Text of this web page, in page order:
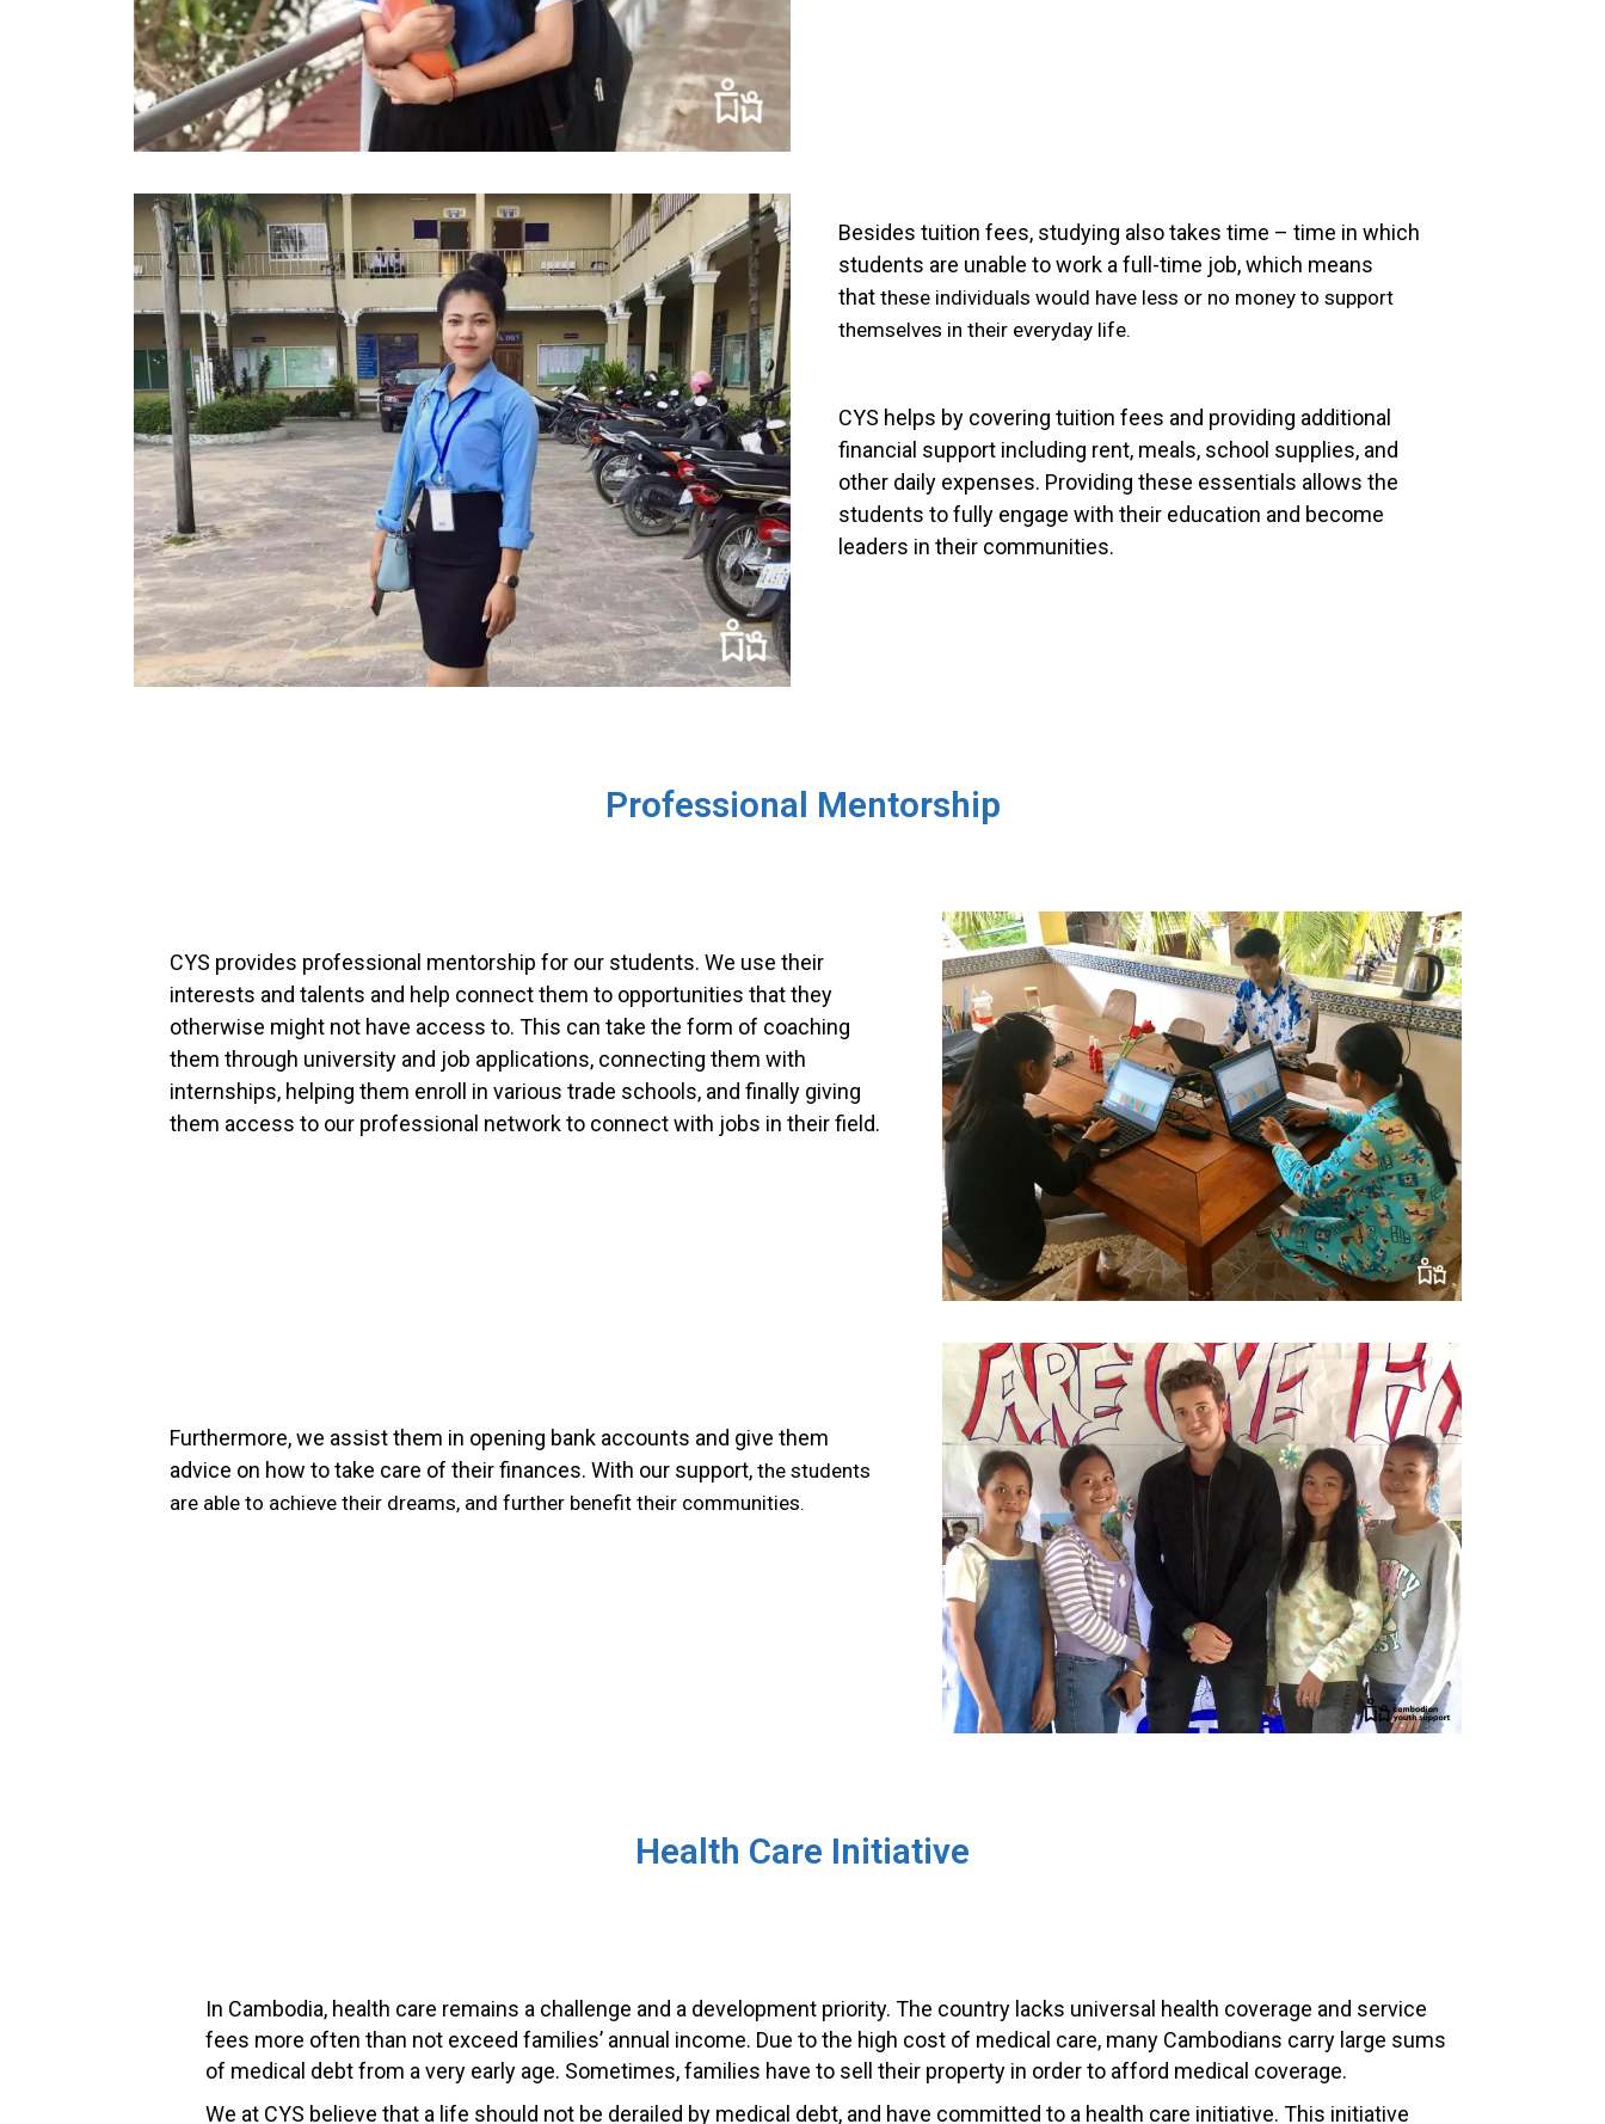
Besides tuition fees, studying also takes time – time in which
students are unable to work a full-time job, which means
that these individuals would have less or no money to support
themselves in their everyday life.
CYS helps by covering tuition fees and providing additional
financial support including rent, meals, school supplies, and
other daily expenses. Providing these essentials allows the
students to fully engage with their education and become
leaders in their communities.
Professional Mentorship
CYS provides professional mentorship for our students. We use their
interests and talents and help connect them to opportunities that they
otherwise might not have access to. This can take the form of coaching
them through university and job applications, connecting them with
internships, helping them enroll in various trade schools, and finally giving
them access to our professional network to connect with jobs in their field.
Furthermore, we assist them in opening bank accounts and give them
advice on how to take care of their finances. With our support, the students
are able to achieve their dreams, and further benefit their communities.
Health Care Initiative
In Cambodia, health care remains a challenge and a development priority. The country lacks universal health coverage and service
fees more often than not exceed families’ annual income. Due to the high cost of medical care, many Cambodians carry large sums
of medical debt from a very early age. Sometimes, families have to sell their property in order to afford medical coverage.
We at CYS believe that a life should not be derailed by medical debt, and have committed to a health care initiative. This initiative